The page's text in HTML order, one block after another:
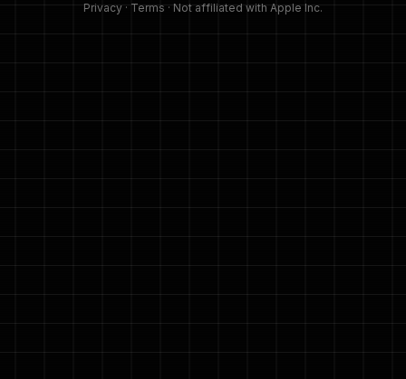
Privacy · Terms · Not affiliated with Apple Inc.